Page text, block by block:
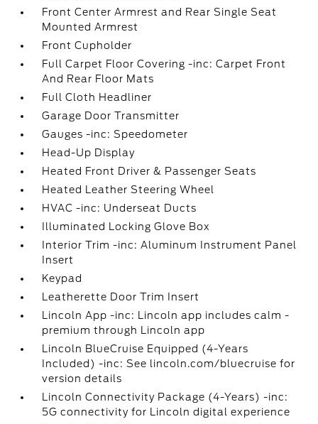
Front Center Armrest and Rear Single Seat
Mounted Armrest
Front Cupholder
Full Carpet Floor Covering -inc: Carpet Front
And Rear Floor Mats
Full Cloth Headliner
Garage Door Transmitter
Gauges -inc: Speedometer
Head-Up Display
Heated Front Driver & Passenger Seats
Heated Leather Steering Wheel
HVAC -inc: Underseat Ducts
Illuminated Locking Glove Box
Interior Trim -inc: Aluminum Instrument Panel
Insert
Keypad
Leatherette Door Trim Insert
Lincoln App -inc: Lincoln app includes calm -
premium through Lincoln app
Lincoln BlueCruise Equipped (4-Years
Included) -inc: See lincoln.com/bluecruise for
version details
Lincoln Connectivity Package (4-Years) -inc:
5G connectivity for Lincoln digital experience